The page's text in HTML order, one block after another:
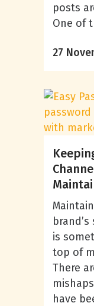
posts
One of
27
is
top of
There
have